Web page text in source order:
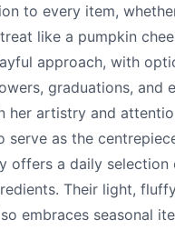
to every item,
like a pumpkin
approach, with
graduations, and
her artistry and
as the
offers a daily selection
Their light,
embraces seasonal
help making